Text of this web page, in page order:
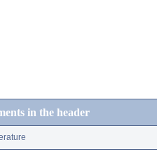
in the header